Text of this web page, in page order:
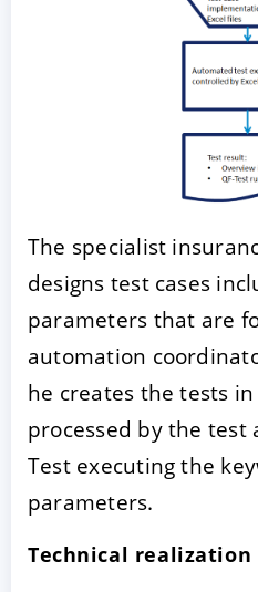
The specialist
designs test cases
parameters that are
automation
he creates the tests
processed by the test
Test executing the
parameters.
Technical realization